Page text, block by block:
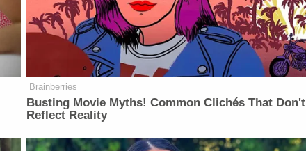
Brainberries
Busting Movie Myths! Common Clichés That Don't
Reflect Reality